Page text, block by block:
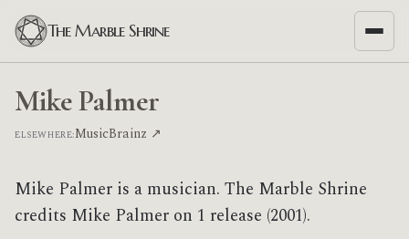
The Marble Shrine
Mike Palmer
ELSEWHERE:MusicBrainz ↗
Mike Palmer is a musician. The Marble Shrine
credits Mike Palmer on 1 release (2001).